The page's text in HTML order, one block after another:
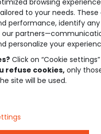
browsing
to your needs. These
performance, identify any
personalize your
Click on “Cookie
refuse cookies,only
site will be used.